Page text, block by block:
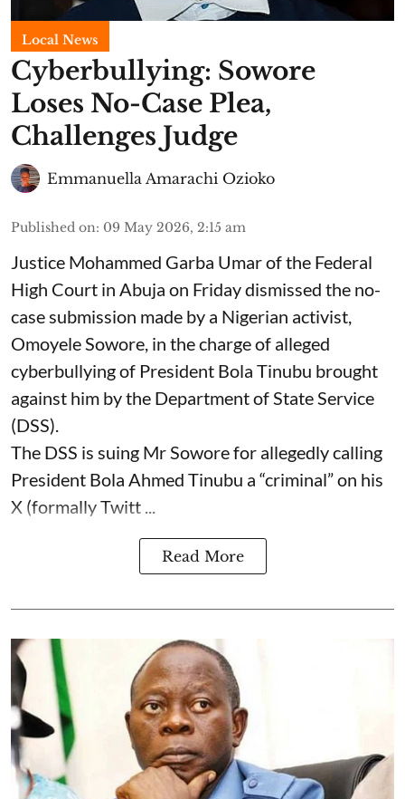
Local News
Cyberbullying: Sowore
Loses No-Case Plea,
Challenges Judge
Emmanuella Amarachi Ozioko
Published on: 09 May 2026, 2:15 am
Justice Mohammed Garba Umar of the Federal
High Court in Abuja on Friday dismissed the no-
case submission made by a Nigerian activist,
Omoyele Sowore, in the charge of alleged
cyberbullying of President Bola Tinubu brought
against him by the Department of State Service
(DSS).
The DSS is suing Mr Sowore for allegedly calling
President Bola Ahmed Tinubu a “criminal” on his
X (formally Twitt ...
Read More